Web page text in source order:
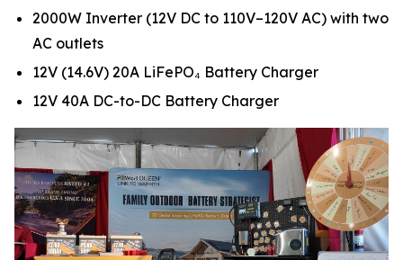
2000W Inverter (12V DC to 110V–120V AC) with two
AC outlets
12V (14.6V) 20A LiFePO₄ Battery Charger
12V 40A DC-to-DC Battery Charger